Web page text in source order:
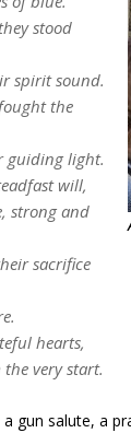
stood
spirit sound.
the
guiding light.
will,
strong and
sacrifice
hearts,
the very start.
gun salute, a